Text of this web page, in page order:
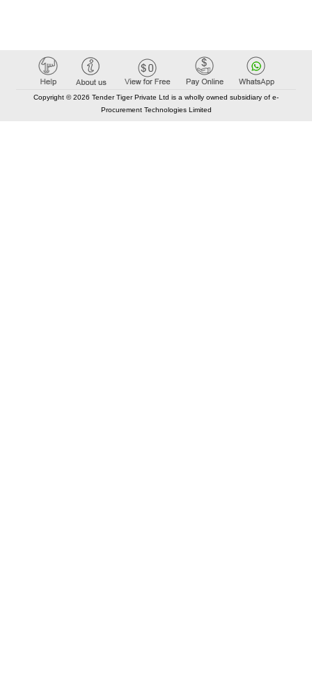
Copyright © 2026 Tender Tiger Private Ltd is a wholly owned subsidiary of e-
Procurement Technologies Limited